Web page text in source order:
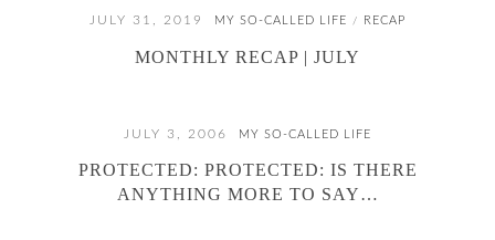
JULY 31, 2019 MY SO-CALLED LIFE / RECAP
MONTHLY RECAP | JULY
JULY 3, 2006 MY SO-CALLED LIFE
PROTECTED: PROTECTED: IS THERE
ANYTHING MORE TO SAY…